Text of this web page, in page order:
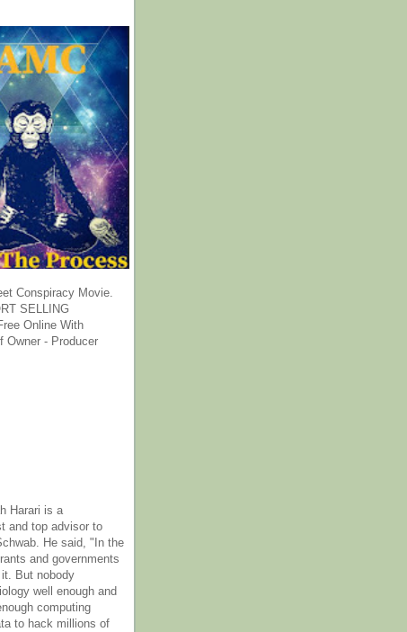
Conspiracy Movie.
SELLING
Online With
Owner - Producer
Harari is a
and top advisor to
He said, "In the
and governments
But nobody
well enough and
computing
to hack millions of